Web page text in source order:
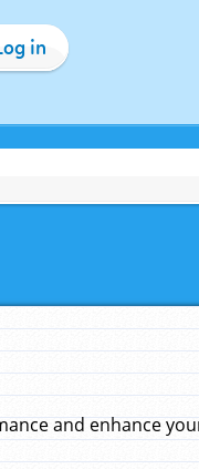
in
and enhance